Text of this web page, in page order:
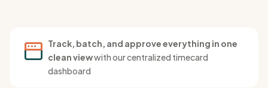
Track, batch, and approve everything in one
clean viewwith our centralized timecard
dashboard